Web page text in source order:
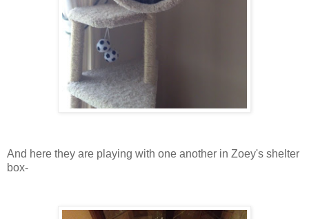
And here they are playing with one another in Zoey's shelter
box-